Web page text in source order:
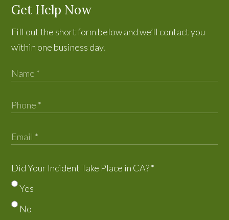
Get Help Now
Fill out the short form below and we’ll contact you
within one business day.
Did Your Incident Take Place in CA?*
Yes
No